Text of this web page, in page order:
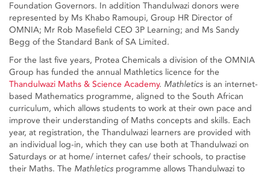
Foundation Governors. In addition Thandulwazi donors were
represented by Ms Khabo Ramoupi, Group HR Director of
OMNIA; Mr Rob Masefield CEO 3P Learning; and Ms Sandy
Begg of the Standard Bank of SA Limited.
For the last five years, Protea Chemicals a division of the OMNIA
Group has funded the annual Mathletics licence for the
Thandulwazi Maths & Science Academy. Mathletics is an internet-
based Mathematics programme, aligned to the South African
curriculum, which allows students to work at their own pace and
improve their understanding of Maths concepts and skills. Each
year, at registration, the Thandulwazi learners are provided with
an individual log-in, which they can use both at Thandulwazi on
Saturdays or at home/ internet cafes/ their schools, to practise
their Maths. The Mathletics programme allows Thandulwazi to